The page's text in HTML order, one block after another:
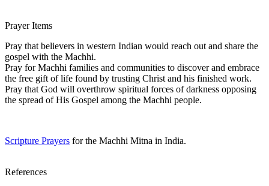
Prayer Items
Pray that believers in western Indian would reach out and share the
gospel with the Machhi.
Pray for Machhi families and communities to discover and embrace
the free gift of life found by trusting Christ and his finished work.
Pray that God will overthrow spiritual forces of darkness opposing
the spread of His Gospel among the Machhi people.
Scripture Prayers for the Machhi Mitna in India.
References